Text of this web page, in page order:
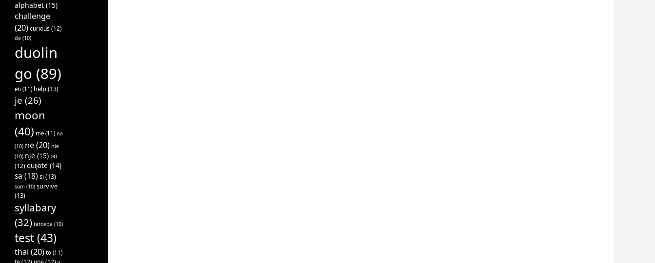
alphabet (15)
challenge
(20)curious(12)
de (10)
duolin
go (89)
en (11) help(13)
je (26)
moon
(40) më (11) na
(10) ne(20) nie
(10) një (15) po
(12)quijote (14)
sa (18) si(13)
som (10) survive
(13)
syllabary
(32) tatoeba (10)
test (43)
thai (20) to (11)